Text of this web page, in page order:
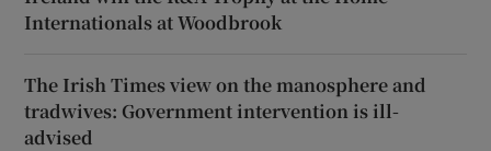
Internationals at Woodbrook
The Irish Times view on the manosphere and
tradwives: Government intervention is ill-
advised